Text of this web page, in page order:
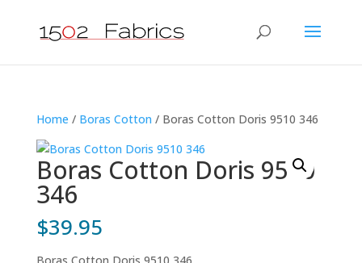
Home / Boras Cotton / Boras Cotton Doris 9510 346
Boras Cotton Doris 9510
346
$39.95